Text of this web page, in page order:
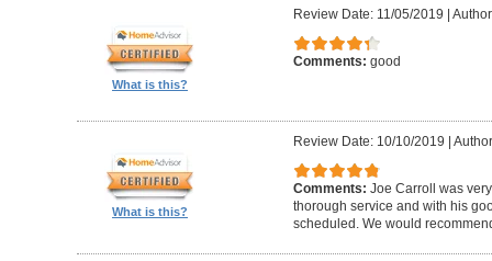
What is this?
Review Date: 11/05/2019
Comments: good
What is this?
Review Date: 10/10/2019
Comments: Joe Carroll was
thorough service and with his
scheduled. We would